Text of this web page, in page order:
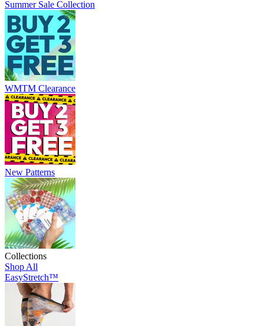
Summer Sale Collection
WMTM Clearance
New Patterns
Collections
Shop All
EasyStretch™